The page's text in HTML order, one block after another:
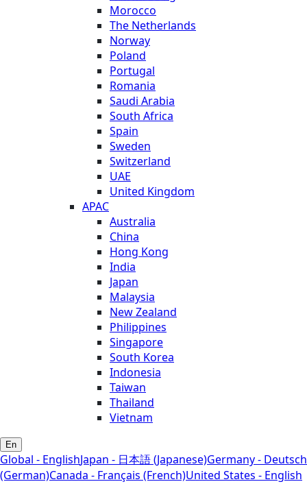
Morocco
The Netherlands
Norway
Poland
Portugal
Romania
Saudi Arabia
South Africa
Spain
Sweden
Switzerland
UAE
United Kingdom
APAC
Australia
China
Hong Kong
India
Japan
Malaysia
New Zealand
Philippines
Singapore
South Korea
Indonesia
Taiwan
Thailand
Vietnam
En
Global - EnglishJapan - 日本語 (Japanese)Germany - Deutsch
(German)Canada - Français (French)United States - English